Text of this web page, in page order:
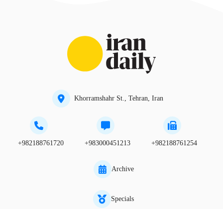
Khorramshahr St., Tehran, Iran
+982188761720 +983000451213 +982188761254
Archive
Specials